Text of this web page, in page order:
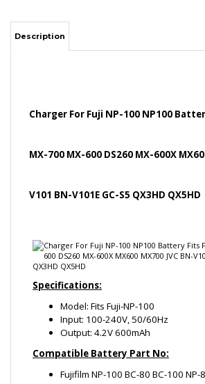
Charger For Fuji NP-100 NP100
Model: Fits Fuji-NP-100
Input: 100-240V, 50/60Hz
Output: 4.2V 600mAh
Compatible Battery Part No:
Fujifilm NP-100 BC-80 BC-100 NP-80
JVC BN-V101, BN-V101E, DDNP-100
Ricoh DB-30
Toshiba NP-100
Compatibility: